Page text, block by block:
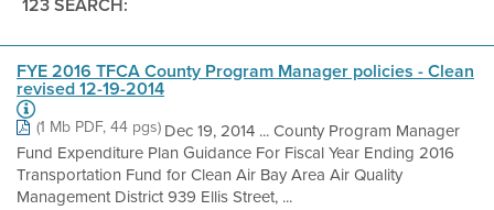
FYE 2016 TFCA County Program Manager policies - Clean
revised 12-19-2014
(1 Mb PDF, 44 pgs)Dec 19, 2014 ... County Program Manager
Fund Expenditure Plan Guidance For Fiscal Year Ending 2016
Transportation Fund for Clean Air Bay Area Air Quality
Management District 939 Ellis Street, ...